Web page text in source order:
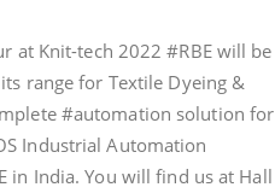
at Knit-tech 2022 #RBE will be
range for Textile Dyeing &
#automation solution for
Industrial Automation
in India. You will find us at Hall